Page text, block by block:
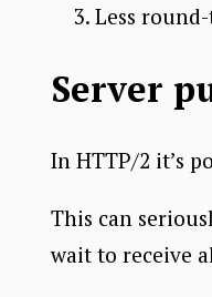
Less
Server
In HTTP/2 it’s
This can
wait to receive